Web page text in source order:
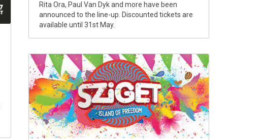
Rita Ora, Paul Van Dyk and more have been
announced to the line-up. Discounted tickets are
available until 31st May.